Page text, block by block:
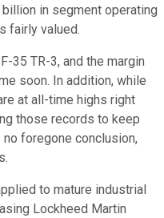
in segment operating
fairly valued.
35 TR-3, and the margin
soon. In addition, while
at all-time highs right
those records to keep
foregone conclusion,
to mature industrial
Lockheed Martin